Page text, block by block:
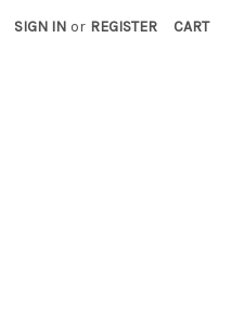
SIGN IN or REGISTER CART